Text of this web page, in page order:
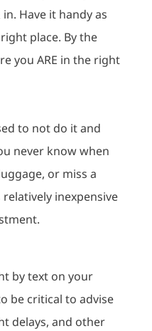
in. Have it handy as
place. By the
you ARE in the right
to not do it and
never know when
or miss a
inexpensive
by text on your
be critical to advise
delays, and other